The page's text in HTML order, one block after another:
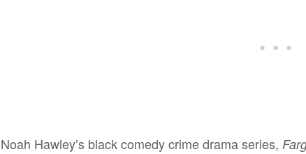
Noah Hawley’s black comedy crime drama series,